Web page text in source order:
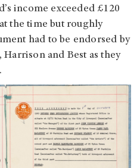
income exceeded £120
the time but roughly
had to be endorsed by
and Best as they